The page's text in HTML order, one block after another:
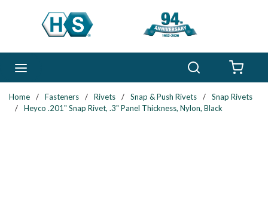
Skip to main content
Home / Fasteners / Rivets / Snap & Push Rivets /
Snap Rivets
/
Heyco .201" Snap Rivet, .3" Panel Thickness, Nylon, Black